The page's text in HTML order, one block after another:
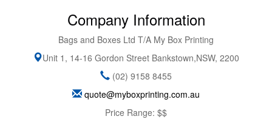
Company Information
Bags and Boxes Ltd T/A My Box Printing
Unit 1, 14-16 Gordon Street Bankstown,NSW, 2200
(02) 9158 8455
quote@myboxprinting.com.au
Price Range: $$